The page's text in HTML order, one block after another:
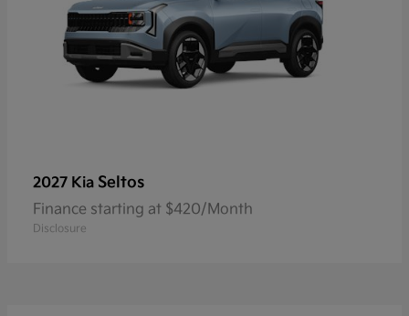
2027 Kia Seltos
Finance starting at $420/Month
Disclosure